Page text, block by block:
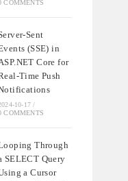
COMMENTS
Sent
(SSE) in
Core for
Time Push
10-17 /
COMMENTS
Through
SELECT Query
a Cursor